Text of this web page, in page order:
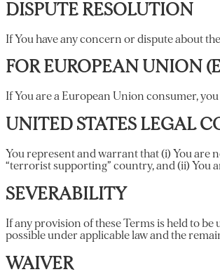
DISPUTE RESOLUTION
If You have any concern or dispute about
FOR EUROPEAN UNION
If You are a European Union consumer,
UNITED STATES LEGAL
You represent and warrant that (i) You are
“terrorist supporting” country, and (ii) You
SEVERABILITY
If any provision of these Terms is held to
possible under applicable law and the
WAIVER